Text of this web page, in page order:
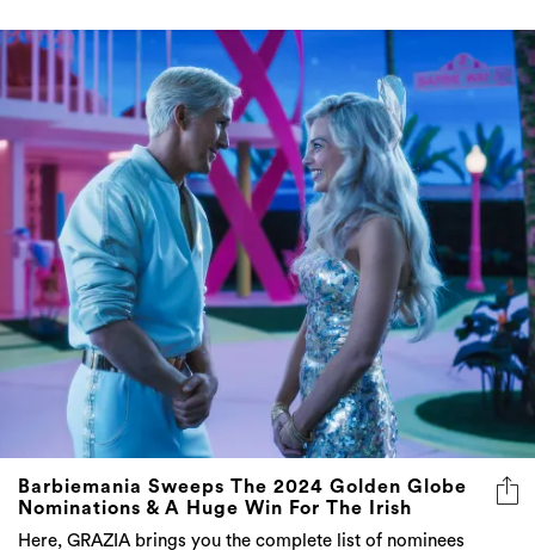
Barbiemania Sweeps The 2024 Golden Globe
Nominations & A Huge Win For The Irish
Here, GRAZIA brings you the complete list of nominees